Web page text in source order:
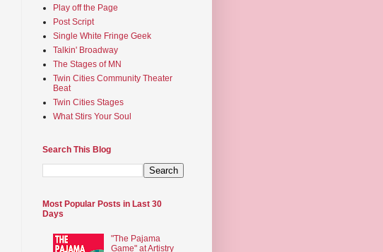
Play off the Page
Post Script
Single White Fringe Geek
Talkin' Broadway
The Stages of MN
Twin Cities Community Theater
Beat
Twin Cities Stages
What Stirs Your Soul
Search This Blog
Most Popular Posts in Last 30
Days
"The Pajama
Game" at Artistry